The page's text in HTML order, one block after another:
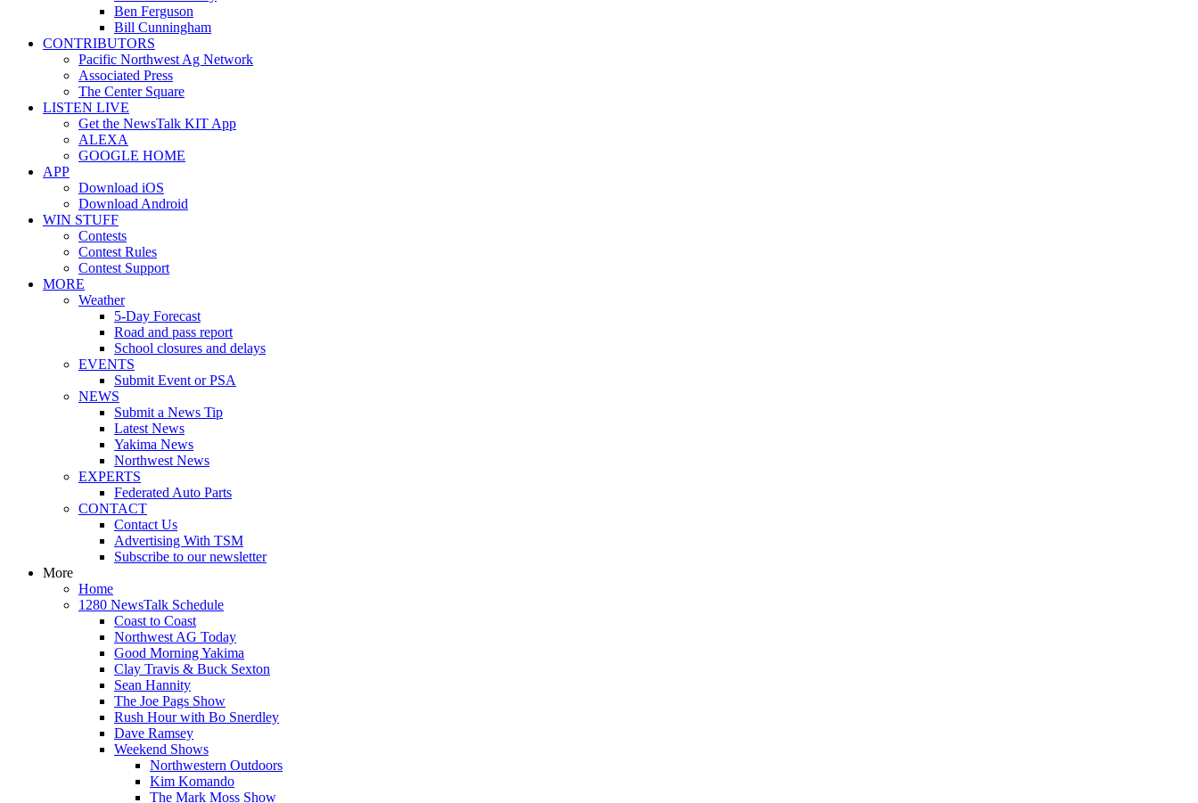
Ben Ferguson
Bill Cunningham
CONTRIBUTORS
Pacific Northwest Ag Network
Associated Press
The Center Square
LISTEN LIVE
Get the NewsTalk KIT App
ALEXA
GOOGLE HOME
APP
Download iOS
Download Android
WIN STUFF
Contests
Contest Rules
Contest Support
MORE
Weather
5-Day Forecast
Road and pass report
School closures and delays
EVENTS
Submit Event or PSA
NEWS
Submit a News Tip
Latest News
Yakima News
Northwest News
EXPERTS
Federated Auto Parts
CONTACT
Contact Us
Advertising With TSM
Subscribe to our newsletter
More
Home
1280 NewsTalk Schedule
Coast to Coast
Northwest AG Today
Good Morning Yakima
Clay Travis & Buck Sexton
Sean Hannity
The Joe Pags Show
Rush Hour with Bo Snerdley
Dave Ramsey
Weekend Shows
Northwestern Outdoors
Kim Komando
The Mark Moss Show